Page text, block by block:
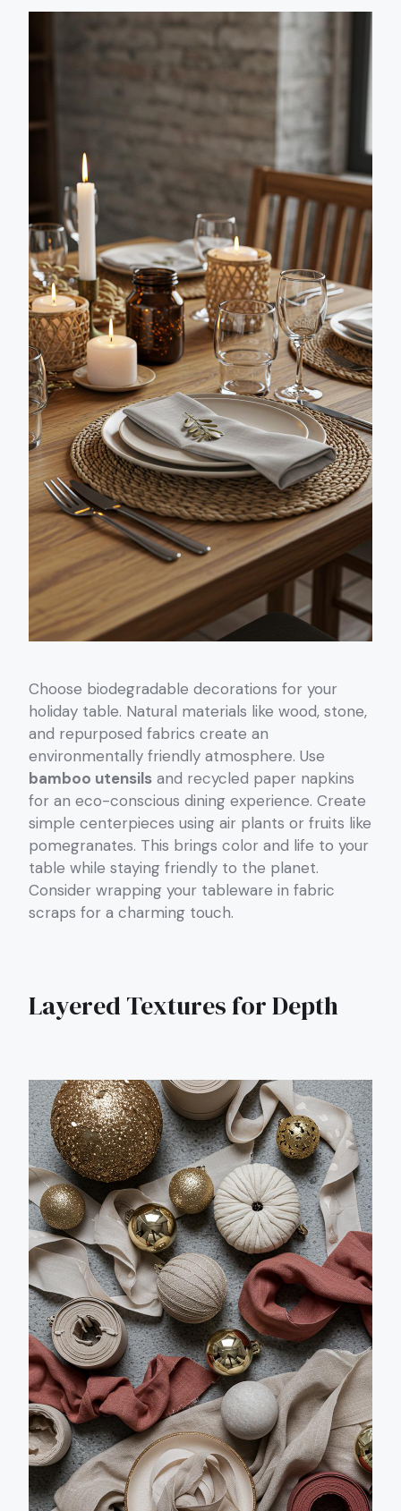
Choose biodegradable decorations for your
holiday table. Natural materials like wood, stone,
and repurposed fabrics create an
environmentally friendly atmosphere. Use
bamboo utensils and recycled paper napkins
for an eco-conscious dining experience. Create
simple centerpieces using air plants or fruits like
pomegranates. This brings color and life to your
table while staying friendly to the planet.
Consider wrapping your tableware in fabric
scraps for a charming touch.
Layered Textures for Depth